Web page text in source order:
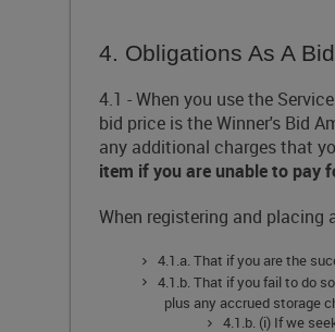
4. Obligations As A
4.1 - When you use the
bid price is the Winner's Bid
any additional charges that
item if you are unable to pay
When registering and
4.1.a. That if you are the
4.1.b. That if you fail to do
plus any accrued storage
4.1.b. (i) If we